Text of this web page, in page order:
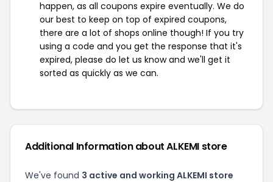
happen, as all coupons expire eventually. We do
our best to keep on top of expired coupons,
there are a lot of shops online though! If you try
using a code and you get the response that it's
expired, please do let us know and we'll get it
sorted as quickly as we can.
Additional Information about ALKEMI store
We've found 3 active and working ALKEMI store